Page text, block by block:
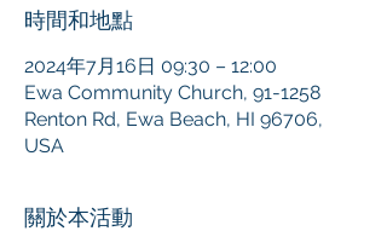
時間和地點
2024年7月16日 09:30 – 12:00
Ewa Community Church, 91-1258
Renton Rd, Ewa Beach, HI 96706,
USA
關於本活動